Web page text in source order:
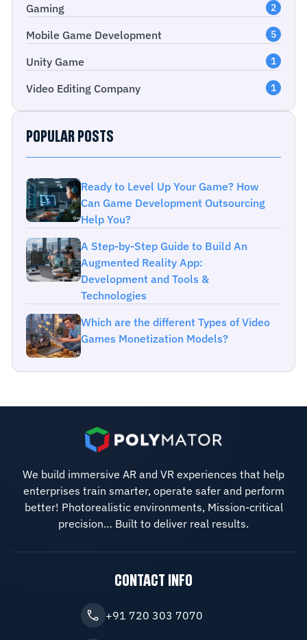
Gaming 2
Mobile Game Development 5
Unity Game 1
Video Editing Company 1
POPULAR POSTS
Ready to Level Up Your Game? How
Can Game Development Outsourcing
Help You?
A Step-by-Step Guide to Build An
Augmented Reality App:
Development and Tools &
Technologies
Which are the different Types of Video
Games Monetization Models?
We build immersive AR and VR experiences that help
enterprises train smarter, operate safer and perform
better! Photorealistic environments, Mission-critical
precision… Built to deliver real results.
CONTACT INFO
+91 720 303 7070